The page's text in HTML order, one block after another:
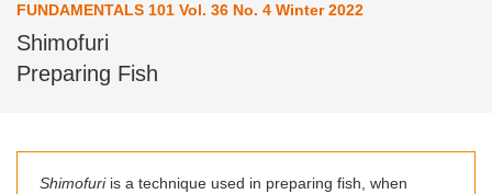
FUNDAMENTALS 101 Vol. 36 No. 4 Winter 2022
Shimofuri
Preparing Fish
Shimofuriis a technique used in preparing fish, when